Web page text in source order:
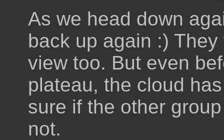
As we head down
back up again :)
view too. But even
plateau, the cloud
sure if the other
not.